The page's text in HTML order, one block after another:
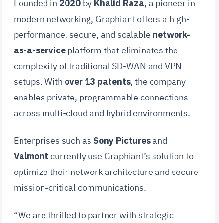
Founded in 2020byKhalid Raza, a pioneer in
modern networking, Graphiant offers a high-
performance, secure, and scalable network-
as-a-serviceplatform that eliminates the
complexity of traditional SD-WAN and VPN
setups. With over 13 patents, the company
enables private, programmable connections
across multi-cloud and hybrid environments.
Enterprises such as Sony Picturesand
Valmontcurrently use Graphiant’s solution to
optimize their network architecture and secure
mission-critical communications.
“We are thrilled to partner with strategic